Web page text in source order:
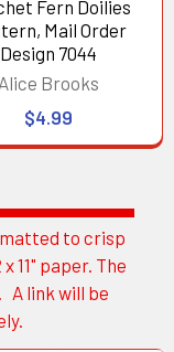
to crisp
11" paper. The
A link will be
Fern Doilies
Mail Order
Design 7044
Alice Brooks
$4.99